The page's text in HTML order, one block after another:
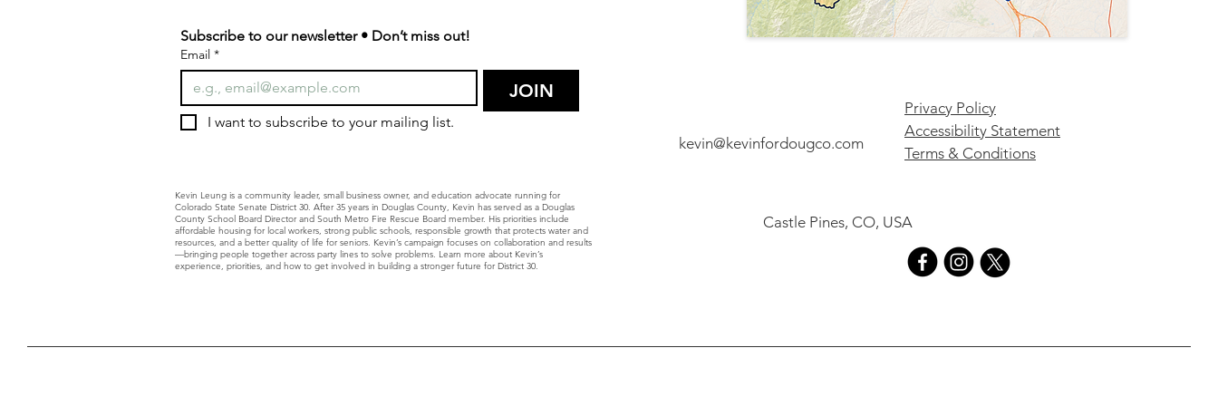
Subscribe to our newsletter • Don’t miss out!
Email *
JOIN
I want to subscribe to your mailing list.
Kevin Leung is a community leader, small business owner, and education advocate running for
Colorado State Senate District 30. After 35 years in Douglas County, Kevin has served as a Douglas
County School Board Director and South Metro Fire Rescue Board member. His priorities include
affordable housing for local workers, strong public schools, responsible growth that protects water and
resources, and a better quality of life for seniors. Kevin’s campaign focuses on collaboration and results
—bringing people together across party lines to solve problems. Learn more about Kevin’s
experience, priorities, and how to get involved in building a stronger future for District 30.
kevin@kevinfordougco.com
Privacy Policy
Accessibility Statement
Terms & Conditions
Castle Pines, CO, USA